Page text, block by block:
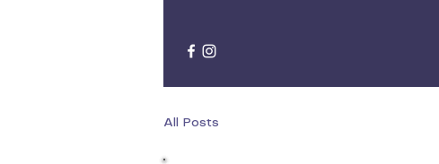
All Posts